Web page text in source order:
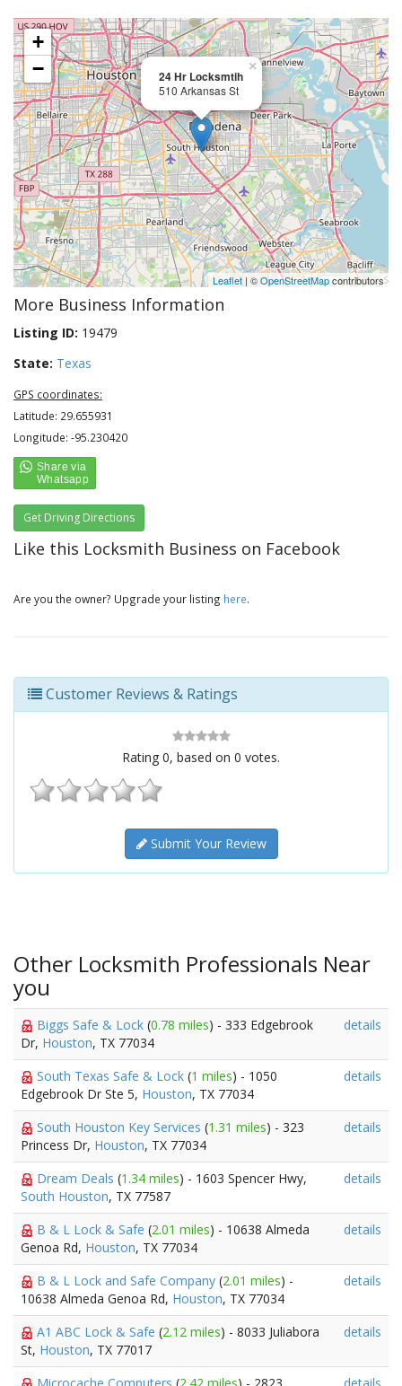
24 Hr Locksmtih
510 Arkansas St
×
+
−
Leaflet| ©OpenStreetMapcontributors
More Business Information
Listing ID: 19479
State: Texas
GPS coordinates:
Latitude: 29.655931
Longitude: -95.230420
Get Driving Directions
Like this Locksmith Business on Facebook
Are you the owner? Upgrade your listing here.
Customer Reviews & Ratings
Rating 0, based on 0 votes.
Submit Your Review
Other Locksmith Professionals Near
you
Biggs Safe & Lock (0.78 miles) - 333 Edgebrook
Dr, Houston, TX 77034
details
South Texas Safe & Lock (1 miles) - 1050
Edgebrook Dr Ste 5, Houston, TX 77034
details
South Houston Key Services (1.31 miles) - 323
Princess Dr, Houston, TX 77034
details
Dream Deals (1.34 miles) - 1603 Spencer Hwy,
South Houston, TX 77587
details
B & L Lock & Safe (2.01 miles) - 10638 Almeda
Genoa Rd, Houston, TX 77034
details
B & L Lock and Safe Company (2.01 miles) -
10638 Almeda Genoa Rd, Houston, TX 77034
details
A1 ABC Lock & Safe (2.12 miles) - 8033 Juliabora
St, Houston, TX 77017
details